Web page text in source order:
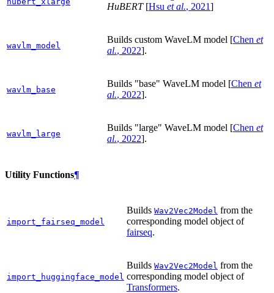
HuBERT [Hsu et al., 2021]
wavlm_model
Builds custom WaveLM model [Chen et
al., 2022].
wavlm_base
Builds "base" WaveLM model [Chen et
al., 2022].
wavlm_large
Builds "large" WaveLM model [Chen et
al., 2022].
Utility Functions¶
import_fairseq_model
Builds Wav2Vec2Model from the
corresponding model object of
fairseq.
import_huggingface_model
Builds Wav2Vec2Model from the
corresponding model object of
Transformers.